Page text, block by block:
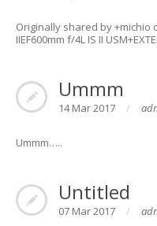
Originally shared by +michio
IIEF600mm f/4L IS II
Ummm
14 Mar 2017
Ummm…..
Untitled
07 Mar 2017